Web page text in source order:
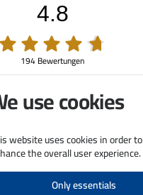
4.8
194 Bewertungen
Weiterempfehlungen
Fahrzeug wie beschrieben
use cookies
website uses cookies in order to
the overall user experience.
Only essentials